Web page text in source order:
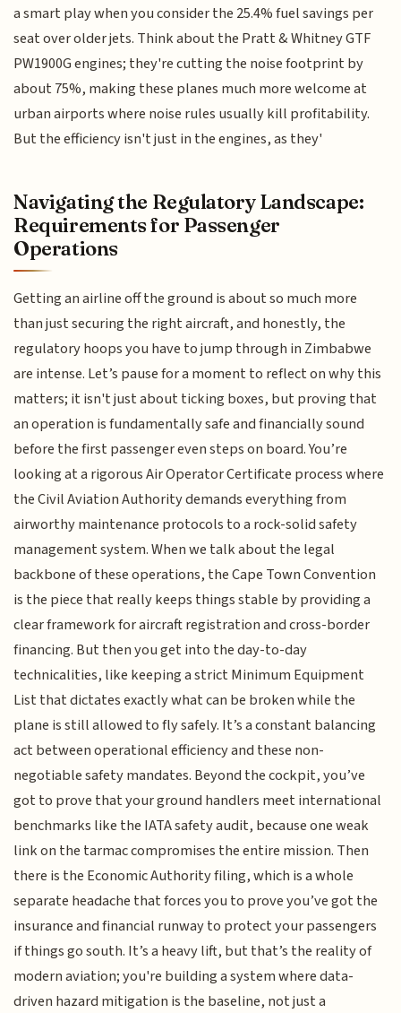
a smart play when you consider the 25.4% fuel savings per
seat over older jets. Think about the Pratt & Whitney GTF
PW1900G engines; they're cutting the noise footprint by
about 75%, making these planes much more welcome at
urban airports where noise rules usually kill profitability.
But the efficiency isn't just in the engines, as they'
Navigating the Regulatory Landscape:
Requirements for Passenger
Operations
Getting an airline off the ground is about so much more
than just securing the right aircraft, and honestly, the
regulatory hoops you have to jump through in Zimbabwe
are intense. Let’s pause for a moment to reflect on why this
matters; it isn't just about ticking boxes, but proving that
an operation is fundamentally safe and financially sound
before the first passenger even steps on board. You’re
looking at a rigorous Air Operator Certificate process where
the Civil Aviation Authority demands everything from
airworthy maintenance protocols to a rock-solid safety
management system. When we talk about the legal
backbone of these operations, the Cape Town Convention
is the piece that really keeps things stable by providing a
clear framework for aircraft registration and cross-border
financing. But then you get into the day-to-day
technicalities, like keeping a strict Minimum Equipment
List that dictates exactly what can be broken while the
plane is still allowed to fly safely. It’s a constant balancing
act between operational efficiency and these non-
negotiable safety mandates. Beyond the cockpit, you’ve
got to prove that your ground handlers meet international
benchmarks like the IATA safety audit, because one weak
link on the tarmac compromises the entire mission. Then
there is the Economic Authority filing, which is a whole
separate headache that forces you to prove you’ve got the
insurance and financial runway to protect your passengers
if things go south. It’s a heavy lift, but that’s the reality of
modern aviation; you're building a system where data-
driven hazard mitigation is the baseline, not just a